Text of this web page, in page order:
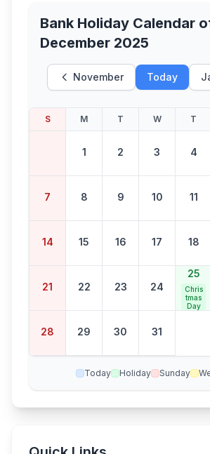
Bank Holiday Calendar
December 2025
November Today
S M T W T
1 2 3 4
7 8 9 10 11
14 15 16 17 18
21 22 23 24
25
Chris
tmas
Day
28 29 30 31
Today Holiday Sunday